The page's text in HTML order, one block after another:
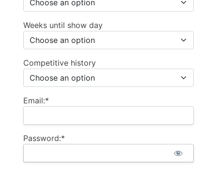
Weeks until show day
Competitive history
Email:*
Password:*